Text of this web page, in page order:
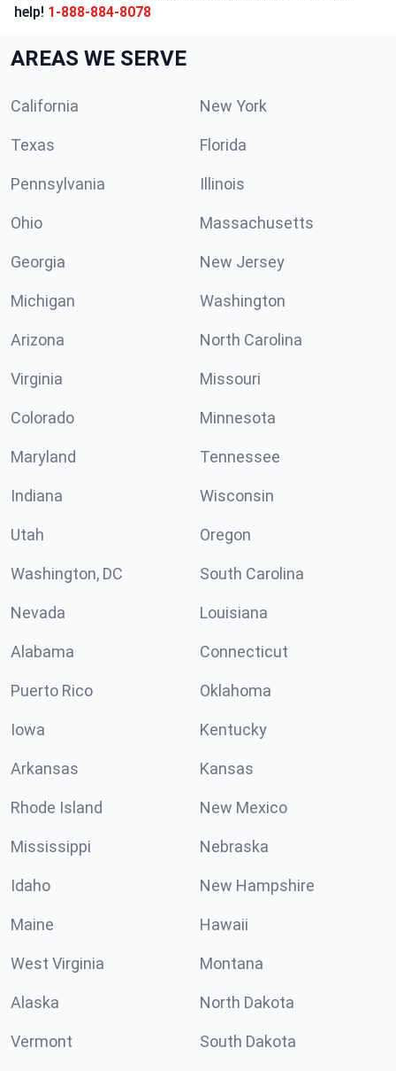
help! 1-888-884-8078
AREAS WE SERVE
California New York
Texas Florida
Pennsylvania Illinois
Ohio Massachusetts
Georgia New Jersey
Michigan Washington
Arizona North Carolina
Virginia Missouri
Colorado Minnesota
Maryland Tennessee
Indiana Wisconsin
Utah Oregon
Washington, DC South Carolina
Nevada Louisiana
Alabama Connecticut
Puerto Rico Oklahoma
Iowa Kentucky
Arkansas Kansas
Rhode Island New Mexico
Mississippi Nebraska
Idaho New Hampshire
Maine Hawaii
West Virginia Montana
Alaska North Dakota
Vermont South Dakota